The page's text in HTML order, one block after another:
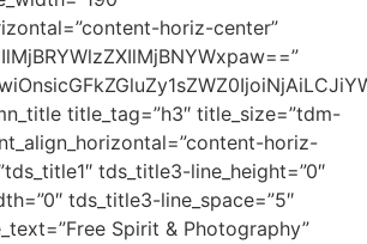
horiz-center”
title_tag=”h3″ title_size=”tdm-
horiz-
tds_title3-line_height=”0″
tds_title3-line_space=”5″
Spirit & Photography”